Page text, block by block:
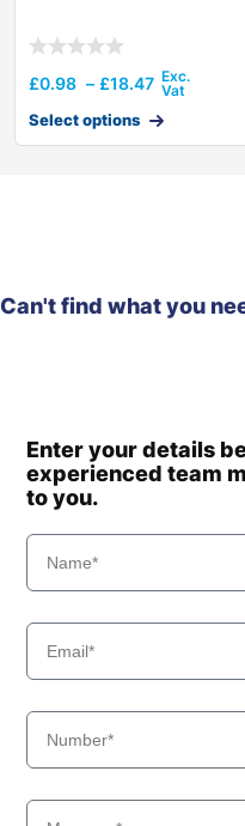
£0.98 – £18.47
Select options
Can't find what you
Enter your details
experienced team
to you.